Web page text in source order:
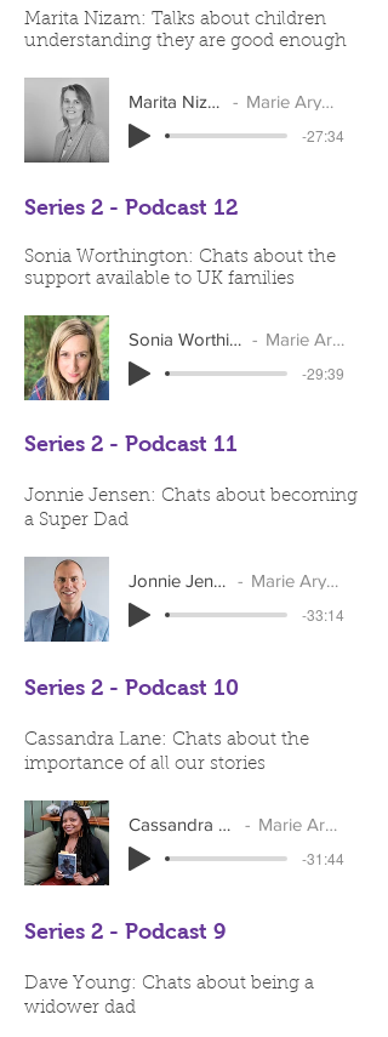
Marita Nizam: Talks about children
understanding they are good enough
Marita Nizam
Marie Arymar
-27:34
Series 2 - Podcast 12
Sonia Worthington: Chats about the
support available to UK families
Sonia Worthington
Marie Arymar
-29:39
Series 2 - Podcast 11
Jonnie Jensen: Chats about becoming
a Super Dad
Jonnie Jensen
Marie Arymar
-33:14
Series 2 - Podcast 10
Cassandra Lane: Chats about the
importance of all our stories
Cassandra Lane
Marie Arymar
-31:44
Series 2 - Podcast 9
Dave Young: Chats about being a
widower dad